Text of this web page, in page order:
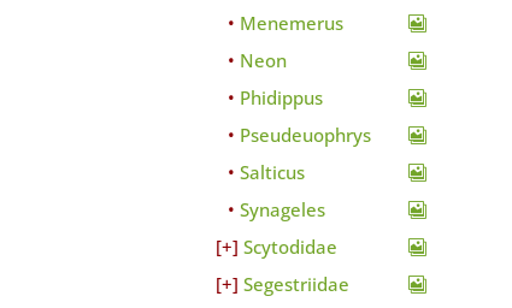
Menemerus
Neon
Phidippus
Pseudeuophrys
Salticus
Synageles
Scytodidae
Segestriidae